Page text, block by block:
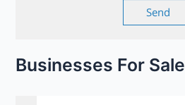
Businesses For Sale